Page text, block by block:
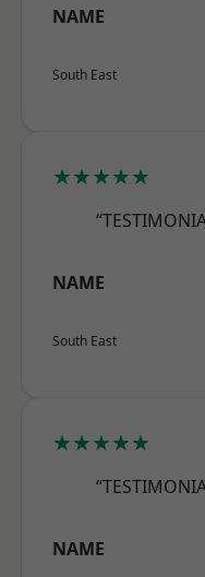
NAME
South East
★★★★★
NAME
South East
★★★★★
NAME